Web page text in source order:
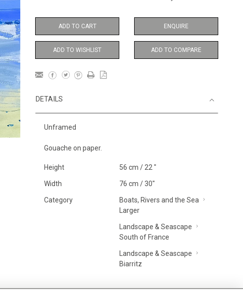
ADD TO CART ENQUIRE
ADD TO WISHLIST ADD TO COMPARE
DETAILS
Unframed
Gouache on paper.
Height 56 cm / 22 "
Width 76 cm / 30"
Category
Boats, Rivers and the Sea
Larger
Landscape & Seascape
South of France
Landscape & Seascape
Biarritz